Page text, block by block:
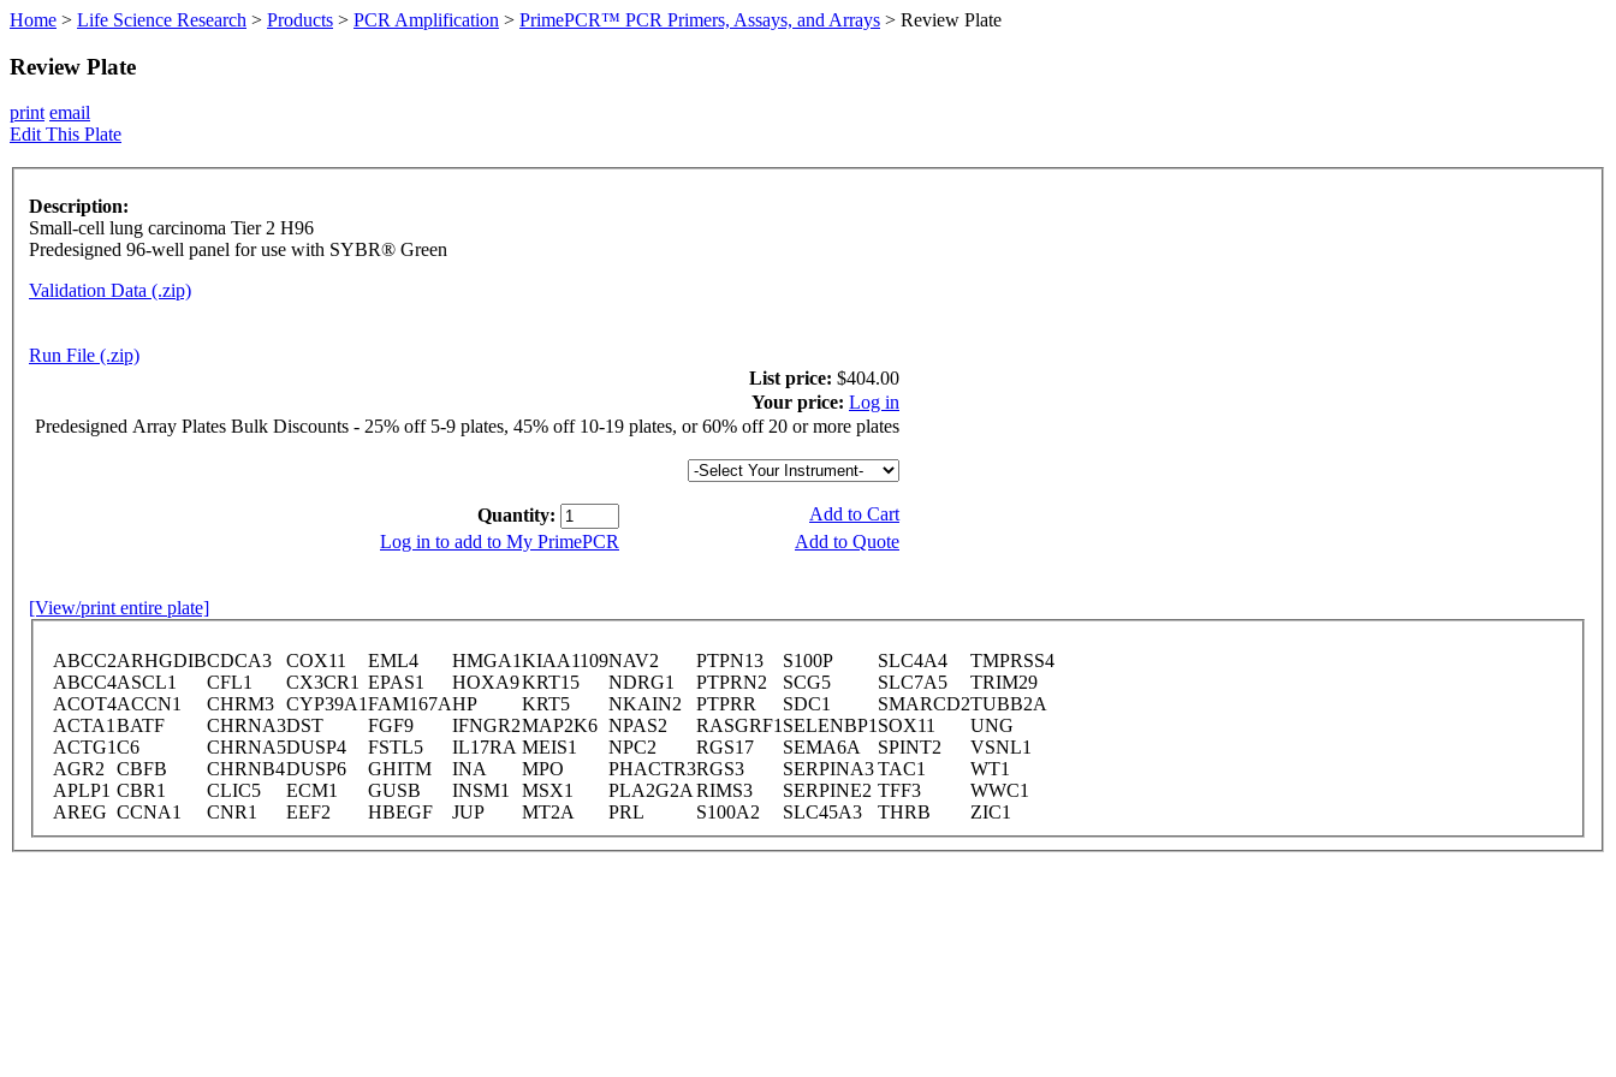
Home > Life Science Research > Products > PCR Amplification > PrimePCR™ PCR Primers, Assays, and Arrays > Review Plate
Review Plate
print email
Edit This Plate
Description:
Small-cell lung carcinoma Tier 2 H96
Predesigned 96-well panel for use with SYBR® Green
Validation Data (.zip)
Run File (.zip)
List price: $404.00
Your price: Log in
Predesigned Array Plates Bulk Discounts - 25% off 5-9 plates, 45% off 10-19 plates, or 60% off 20 or more plates
Quantity:
Add to Cart
Log in to add to My PrimePCR
Add to Quote
[View/print entire plate]
ABCC2ARHGDIBCDCA3 COX11 EML4 HMGA1KIAA1109NAV2 PTPN13 S100P SLC4A4
TMPRSS4
ABCC4ASCL1 CFL1 CX3CR1 EPAS1 HOXA9KRT15 NDRG1 PTPRN2 SCG5 SLC7A5
TRIM29
ACOT4ACCN1 CHRM3 CYP39A1FAM167AHP KRT5 NKAIN2 PTPRR SDC1 SMARCD2TUBB2A
ACTA1 BATF CHRNA3DST FGF9 IFNGR2MAP2K6 NPAS2 RASGRF1 SELENBP1 SOX11
UNG
ACTG1C6 CHRNA5DUSP4 FSTL5 IL17RA MEIS1 NPC2 RGS17 SEMA6A SPINT2
VSNL1
AGR2
CBFB CHRNB4DUSP6 GHITM INA MPO PHACTR3RGS3 SERPINA3TAC1
WT1
APLP1 CBR1 CLIC5 ECM1 GUSB INSM1 MSX1 PLA2G2A RIMS3 SERPINE2 TFF3
WWC1
AREG CCNA1 CNR1 EEF2 HBEGF JUP MT2A PRL S100A2 SLC45A3 THRB ZIC1